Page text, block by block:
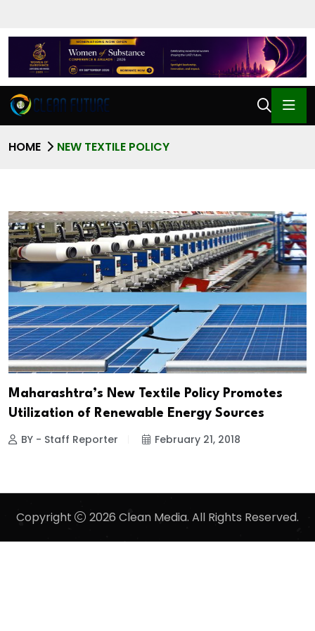
HOME NEW TEXTILE POLICY
Maharashtra’s New Textile Policy Promotes
Utilization of Renewable Energy Sources
BY - Staff Reporter February 21, 2018
Copyright 2026 Clean Media. All Rights Reserved.